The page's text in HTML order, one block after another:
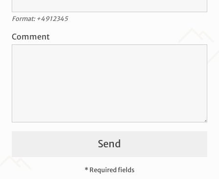
Format: +4912345
Comment
Send
* Required fields